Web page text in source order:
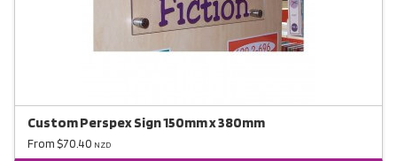
Custom Perspex Sign 150mm x 380mm
From $70.40 NZD